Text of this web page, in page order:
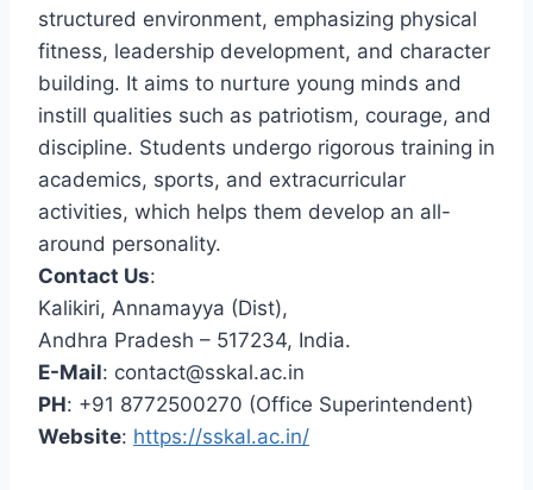
structured environment, emphasizing physical
fitness, leadership development, and character
building. It aims to nurture young minds and
instill qualities such as patriotism, courage, and
discipline. Students undergo rigorous training in
academics, sports, and extracurricular
activities, which helps them develop an all-
around personality.
Contact Us:
Kalikiri, Annamayya (Dist),
Andhra Pradesh – 517234, India.
E-Mail: contact@sskal.ac.in
PH: +91 8772500270 (Office Superintendent)
Website: https://sskal.ac.in/